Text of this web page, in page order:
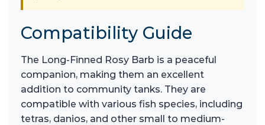
Compatibility Guide
The Long-Finned Rosy Barb is a peaceful
companion, making them an excellent
addition to community tanks. They are
compatible with various fish species, including
tetras, danios, and other small to medium-